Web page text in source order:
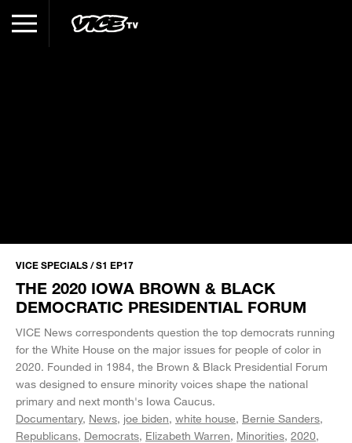
VICE SPECIALS / S1 EP17
THE 2020 IOWA BROWN & BLACK
DEMOCRATIC PRESIDENTIAL FORUM
VICE News correspondents question the top democrats running
for the White House on the major issues for people of color in
2020. Founded in 1984, the Brown & Black Presidential Forum
was designed to ensure minority voices shape the national
primary and next month's Iowa Caucus.
Documentary News joe biden white house Bernie Sanders
Republicans Democrats Elizabeth Warren Minorities 2020